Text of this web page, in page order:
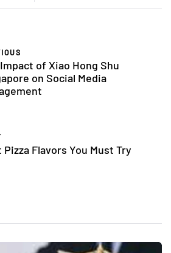
of Xiao Hong Shu
on Social Media
Pizza Flavors You Must Try